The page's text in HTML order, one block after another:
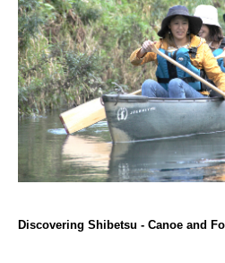
Discovering Shibetsu - Canoe and